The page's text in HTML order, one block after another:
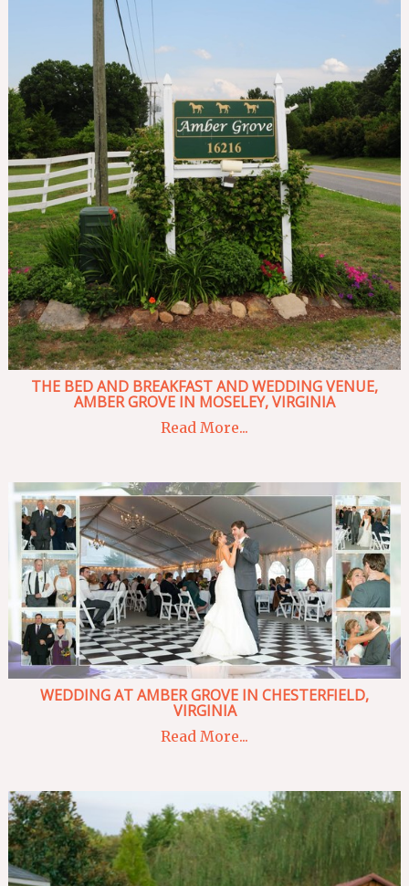
THE BED AND BREAKFAST AND WEDDING VENUE,
AMBER GROVE IN MOSELEY, VIRGINIA
Read More...
WEDDING AT AMBER GROVE IN CHESTERFIELD,
VIRGINIA
Read More...